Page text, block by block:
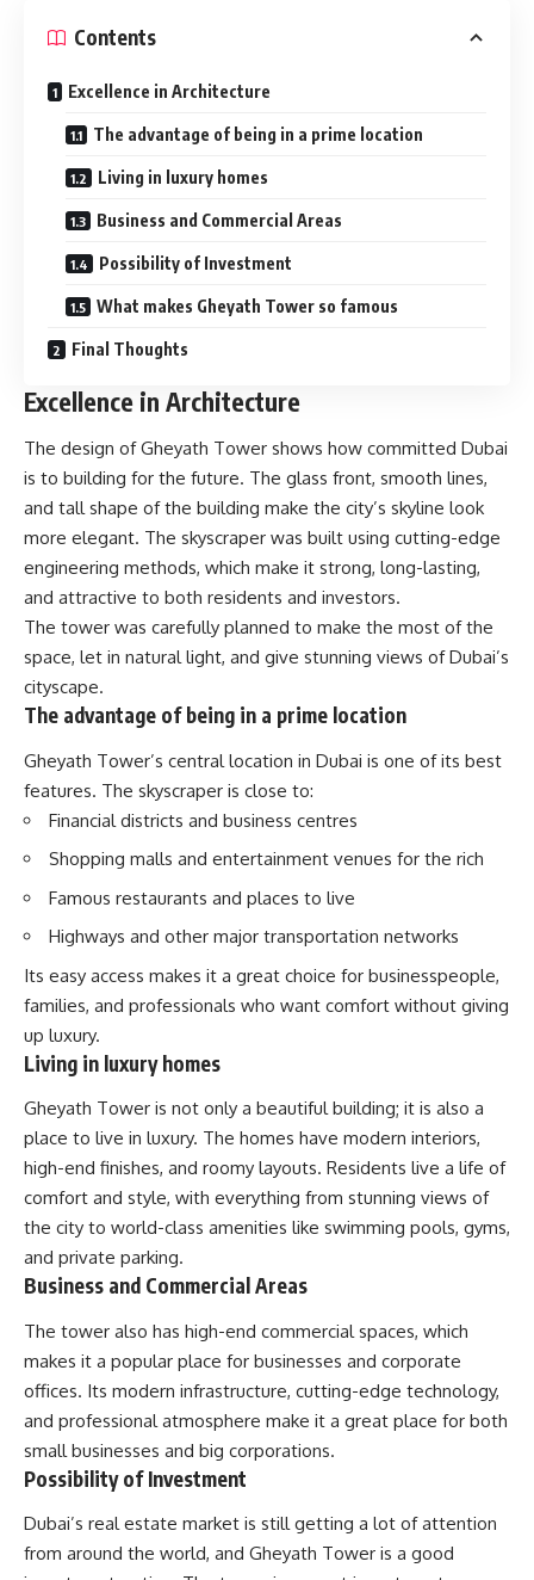
Contents
Excellence in Architecture
The advantage of being in a prime location
Living in luxury homes
Business and Commercial Areas
Possibility of Investment
What makes Gheyath Tower so famous
Final Thoughts
Excellence in Architecture
The design of Gheyath Tower shows how committed Dubai
is to building for the future. The glass front, smooth lines,
and tall shape of the building make the city’s skyline look
more elegant. The skyscraper was built using cutting-edge
engineering methods, which make it strong, long-lasting,
and attractive to both residents and investors.
The tower was carefully planned to make the most of the
space, let in natural light, and give stunning views of Dubai’s
cityscape.
The advantage of being in a prime location
Gheyath Tower’s central location in Dubai is one of its best
features. The skyscraper is close to:
Financial districts and business centres
Shopping malls and entertainment venues for the rich
Famous restaurants and places to live
Highways and other major transportation networks
Its easy access makes it a great choice for businesspeople,
families, and professionals who want comfort without giving
up luxury.
Living in luxury homes
Gheyath Tower is not only a beautiful building; it is also a
place to live in luxury. The homes have modern interiors,
high-end finishes, and roomy layouts. Residents live a life of
comfort and style, with everything from stunning views of
the city to world-class amenities like swimming pools, gyms,
and private parking.
Business and Commercial Areas
The tower also has high-end commercial spaces, which
makes it a popular place for businesses and corporate
offices. Its modern infrastructure, cutting-edge technology,
and professional atmosphere make it a great place for both
small businesses and big corporations.
Possibility of Investment
Dubai’s real estate market is still getting a lot of attention
from around the world, and Gheyath Tower is a good